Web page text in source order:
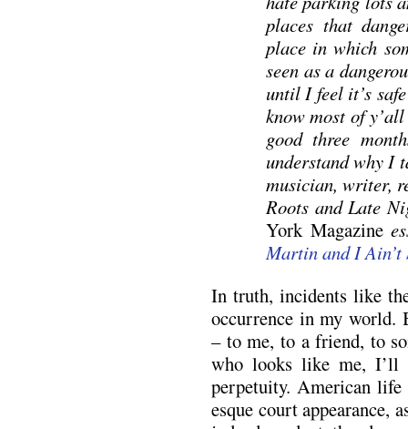
places that
place in which
seen as a
until I feel it’s
know most of
good three
understand why I
musician, writer,
Roots and Late
York Magazine
Martin and I Ain’t
In truth, incidents like
occurrence in my world.
– to me, to a friend, to
who looks like me,
perpetuity. American
esque court appearance,